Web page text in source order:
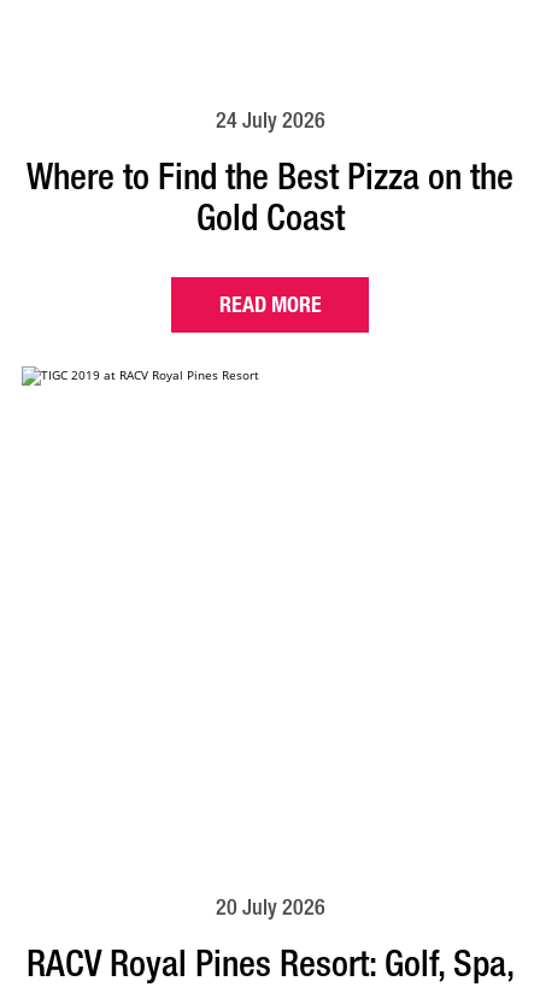
24 July 2026
Where to Find the Best Pizza on the
Gold Coast
READ MORE
20 July 2026
RACV Royal Pines Resort: Golf, Spa,